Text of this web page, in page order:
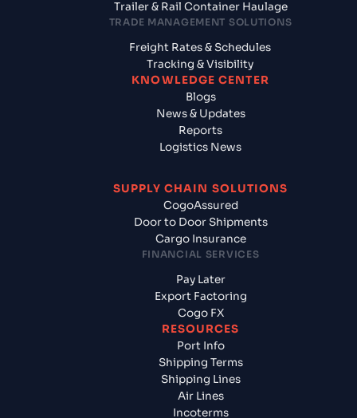
Trailer & Rail Container Haulage
TRADE MANAGEMENT SOLUTIONS
Freight Rates & Schedules
Tracking & Visibility
KNOWLEDGE CENTER
Blogs
News & Updates
Reports
Logistics News
SUPPLY CHAIN SOLUTIONS
CogoAssured
Door to Door Shipments
Cargo Insurance
FINANCIAL SERVICES
Pay Later
Export Factoring
Cogo FX
RESOURCES
Port Info
Shipping Terms
Shipping Lines
Air Lines
Incoterms